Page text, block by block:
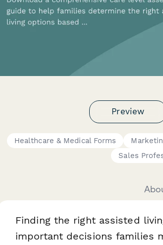
Preview
Healthcare & Medical Forms
Sales
Finding the right assisted
important decisions families